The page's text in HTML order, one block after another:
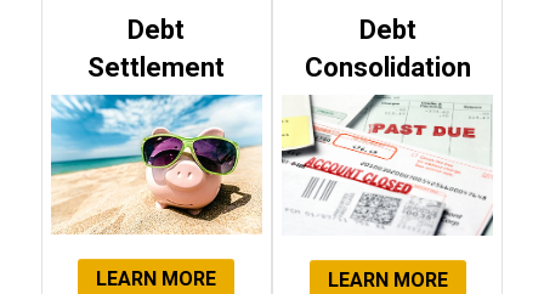
Debt
Settlement
LEARN MORE
Debt
Consolidation
LEARN MORE